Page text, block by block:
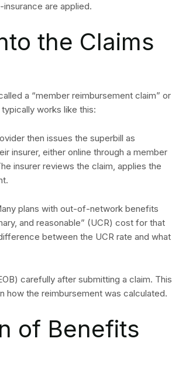
are applied.
the Claims
a “member reimbursement claim” or
works like this:
then issues the superbill as
insurer, either online through a member
insurer reviews the claim, applies the
plans with out-of-network benefits
and reasonable” (UCR) cost for that
between the UCR rate and what
carefully after submitting a claim. This
how the reimbursement was calculated.
of Benefits